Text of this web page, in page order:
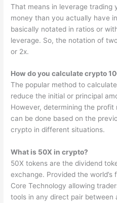
That means in leverage trading
money than you actually have
basically notated in ratios or
leverage. So, the notation of
or 2x.
How do you calculate crypto
The popular method to
reduce the initial or principal
However, determining the
can be done based on the
crypto in different situations.
What is 50X in crypto?
50X tokens are the dividend
exchange. Provided the
Core Technology allowing
tools in any direct pair between